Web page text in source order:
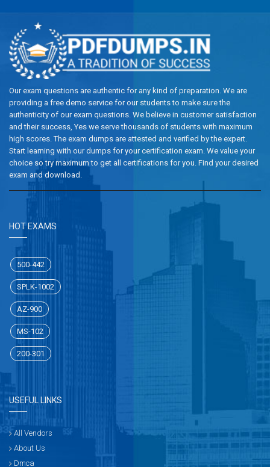
Our exam questions are authentic for any kind of preparation. We are
providing a free demo service for our students to make sure the
authenticity of our exam questions. We believe in customer satisfaction
and their success, Yes we serve thousands of students with maximum
high scores. The exam dumps are attested and verified by the expert.
Start learning with our dumps for your certification exam. We value your
choice so try maximum to get all certifications for you. Find your desired
exam and download.
HOT EXAMS
500-442
SPLK-1002
AZ-900
MS-102
200-301
USEFUL LINKS
All Vendors
About Us
Dmca